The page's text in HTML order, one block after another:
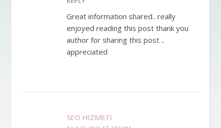
Great information shared.. really
enjoyed reading this post thank you
author for sharing this post ..
appreciated
SEO HIZMETI